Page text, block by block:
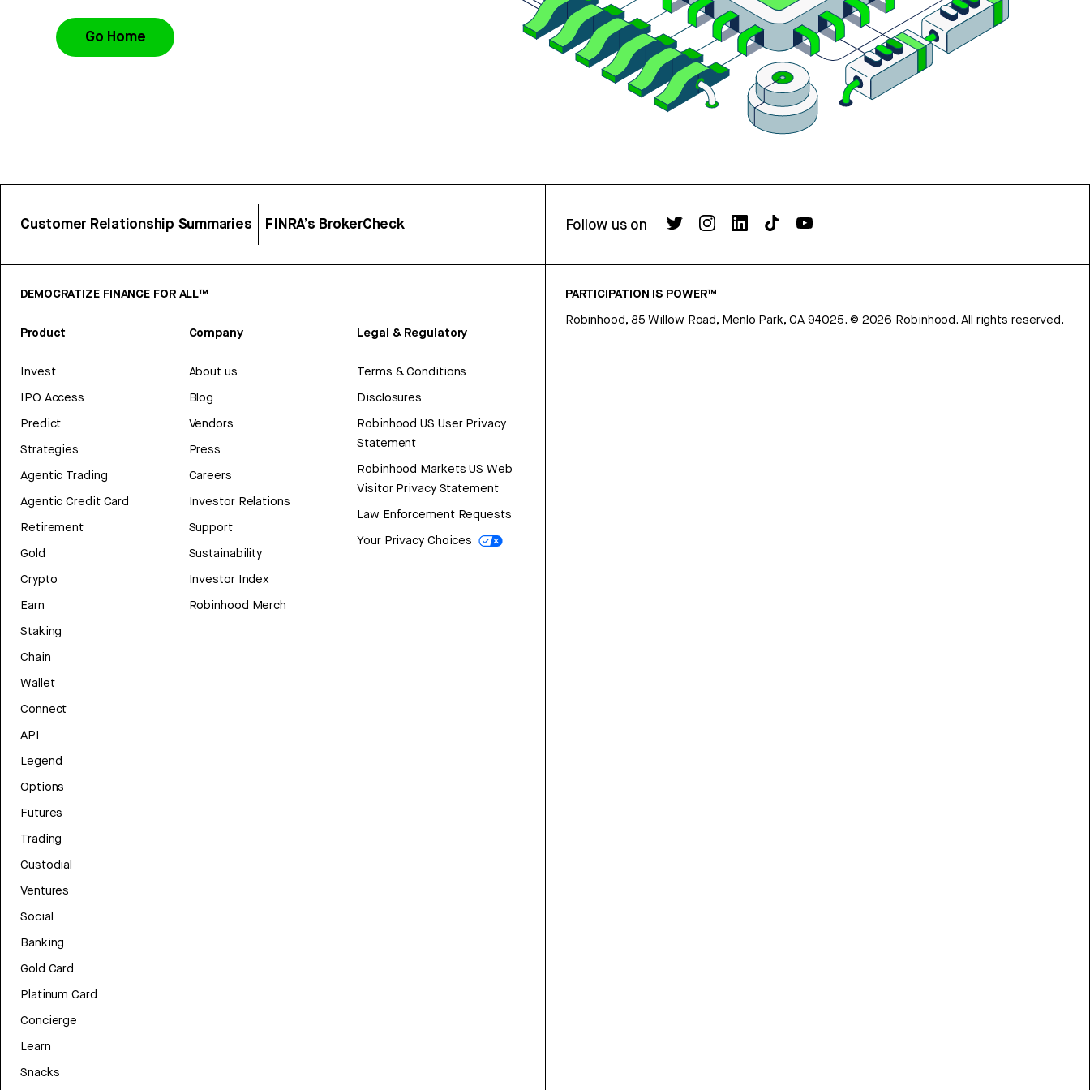
Go Home
Customer Relationship Summaries FINRA’s BrokerCheck Follow us on
DEMOCRATIZE FINANCE FOR ALL™
Product
Invest
IPO Access
Predict
Strategies
Agentic Trading
Agentic Credit Card
Retirement
Gold
Crypto
Earn
Staking
Chain
Wallet
Connect
API
Legend
Options
Futures
Trading
Custodial
Ventures
Social
Banking
Gold Card
Platinum Card
Concierge
Learn
Snacks
Company
About us
Blog
Vendors
Press
Careers
Investor Relations
Support
Sustainability
Investor Index
Robinhood Merch
Legal & Regulatory
Terms & Conditions
Disclosures
Robinhood US User Privacy
Statement
Robinhood Markets US Web
Visitor Privacy Statement
Law Enforcement Requests
Your Privacy Choices
PARTICIPATION IS POWER™
Robinhood, 85 Willow Road, Menlo Park, CA 94025. © 2026 Robinhood. All rights reserved.